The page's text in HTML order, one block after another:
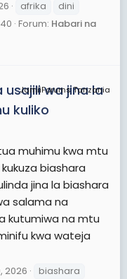
afrika
dini
Forum: Habari na
JamiiForums Tanzania
usajili wa jina la
kuliko
muhimu kwa mtu
biashara
jina la biashara
salama na
kutumiwa na mtu
kwa wateja
2026
biashara